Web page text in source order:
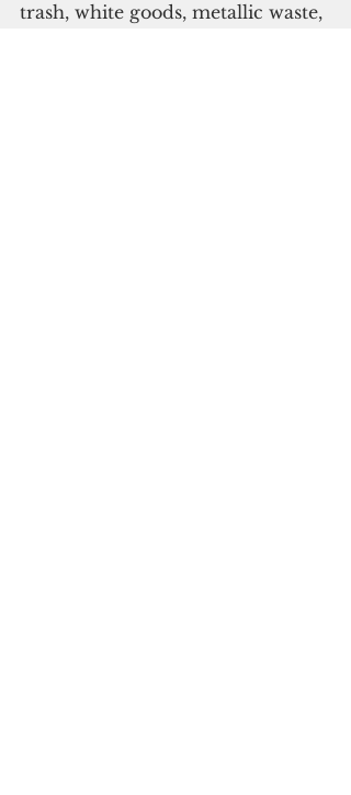
trash, white goods, metallic waste,